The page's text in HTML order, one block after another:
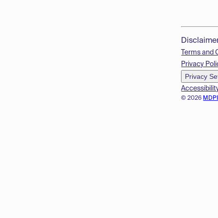
© 2026
Terms and
Privacy
Privacy